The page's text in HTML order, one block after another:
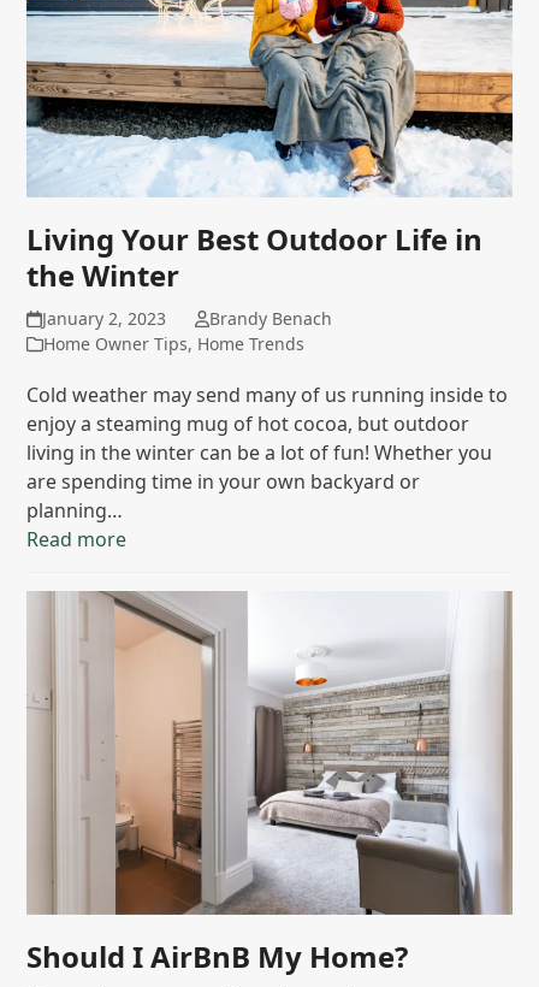
Living Your Best Outdoor Life in
the Winter
January 2, 2023
Brandy Benach
Home Owner Tips, Home Trends
Cold weather may send many of us running inside to
enjoy a steaming mug of hot cocoa, but outdoor
living in the winter can be a lot of fun! Whether you
are spending time in your own backyard or
planning…
Read more
Should I AirBnB My Home?